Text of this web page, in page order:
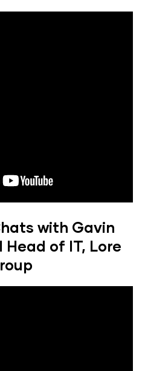
with Gavin
of IT, Lore